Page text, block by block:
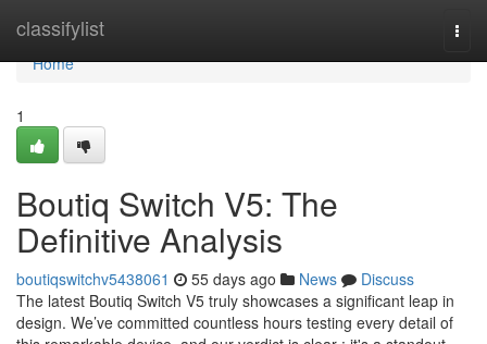
classifylist
Home
Home
1
Boutiq Switch V5: The
Definitive Analysis
boutiqswitchv5438061 55 days ago News
Discuss
The latest Boutiq Switch V5 truly showcases a significant leap in
design. We’ve committed countless hours testing every detail of